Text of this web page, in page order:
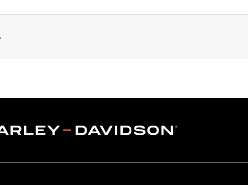
Willie G. Skull
Left and right footpeg